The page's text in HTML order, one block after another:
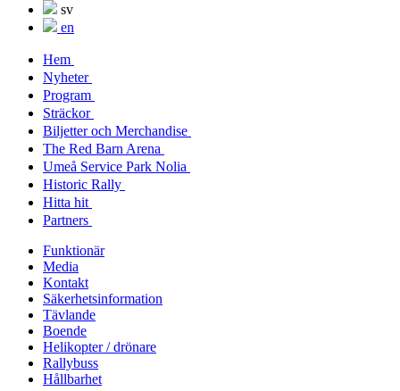
sv
en
Hem
Nyheter
Program
Sträckor
Biljetter och Merchandise
The Red Barn Arena
Umeå Service Park Nolia
Historic Rally
Hitta hit
Partners
Funktionär
Media
Kontakt
Säkerhetsinformation
Tävlande
Boende
Helikopter / drönare
Rallybuss
Hållbarhet